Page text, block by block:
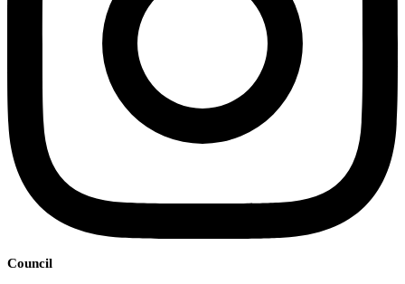
Council